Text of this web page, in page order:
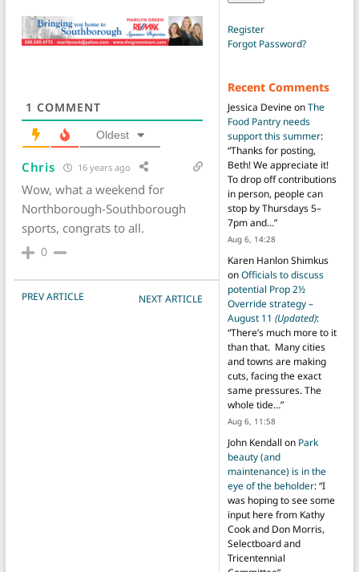
1 COMMENT
Oldest
Chris 16 years ago
Wow, what a weekend for
Northborough-Southborough
sports, congrats to all.
0
POST NAVIGATION
PREV ARTICLE NEXT ARTICLE
Register
Forgot Password?
Recent Comments
Jessica DevineonThe
Food Pantry needs
support this summer:
“Thanks for posting,
Beth! We appreciate it!
To drop off contributions
in person, people can
stop by Thursdays 5–
7pm and…”
Aug 6, 14:28
Karen Hanlon Shimkus
onOfficials to discuss
potential Prop 2½
Override strategy –
August 11 (Updated):
“There’s much more to it
than that. Many cities
and towns are making
cuts, facing the exact
same pressures. The
whole tide…”
Aug 6, 11:58
John Kendall on Park
beauty (and
maintenance) is in the
eye of the beholder: “I
was hoping to see some
input here from Kathy
Cook and Don Morris,
Selectboard and
Tricentennial